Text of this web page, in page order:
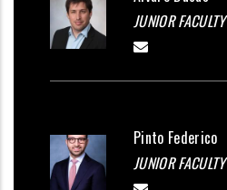
JUNIOR FACULTY
Pinto Federico
JUNIOR FACULTY